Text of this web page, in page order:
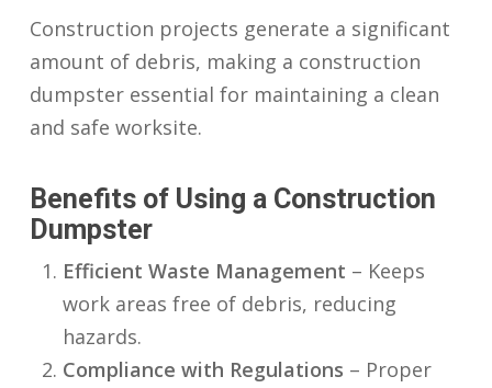
Construction projects generate a significant
amount of debris, making a construction
dumpsteressential for maintaining a clean
and safe worksite.
Benefits of Using a Construction
Dumpster
Efficient Waste Management – Keeps
work areas free of debris, reducing
hazards.
Compliance with Regulations – Proper